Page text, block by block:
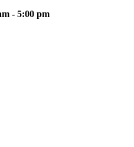
- 5:00 pm